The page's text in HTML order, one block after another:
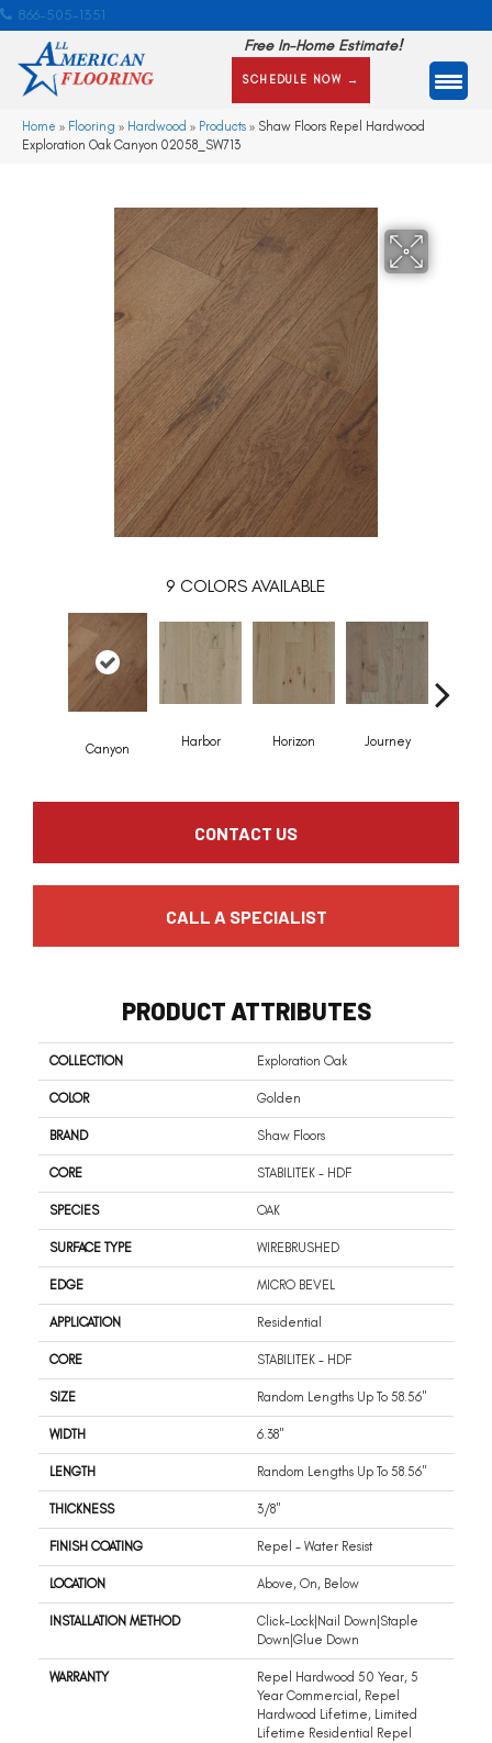
866-505-1351
Free In-Home Estimate!
SCHEDULE NOW →
Home » Flooring » Hardwood » Products » Shaw Floors Repel Hardwood
Exploration Oak Canyon 02058_SW713
9 COLORS AVAILABLE
Canyon
Harbor Horizon Journey
CONTACT US
CALL A SPECIALIST
PRODUCT ATTRIBUTES
COLLECTION Exploration Oak
COLOR Golden
BRAND Shaw Floors
CORE STABILITEK - HDF
SPECIES OAK
SURFACE TYPE WIREBRUSHED
EDGE MICRO BEVEL
APPLICATION Residential
CORE STABILITEK - HDF
SIZE Random Lengths Up To 58.56"
WIDTH 6.38"
LENGTH Random Lengths Up To 58.56"
THICKNESS 3/8"
FINISH COATING Repel - Water Resist
LOCATION Above, On, Below
INSTALLATION METHOD
Click-Lock|Nail Down|Staple
Down|Glue Down
WARRANTY
Repel Hardwood 50 Year, 5
Year Commercial, Repel
Hardwood Lifetime, Limited
Lifetime Residential Repel